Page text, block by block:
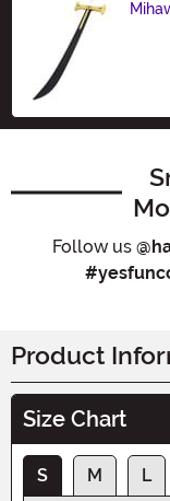
Follow us
Product
Size Chart
S M
L